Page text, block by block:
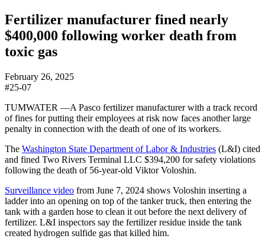
Fertilizer manufacturer fined nearly
$400,000 following worker death from
toxic gas
February 26, 2025
#25-07
TUMWATER —A Pasco fertilizer manufacturer with a track record
of fines for putting their employees at risk now faces another large
penalty in connection with the death of one of its workers.
The Washington State Department of Labor & Industries (L&I) cited
and fined Two Rivers Terminal LLC $394,200 for safety violations
following the death of 56-year-old Viktor Voloshin.
Surveillance video from June 7, 2024 shows Voloshin inserting a
ladder into an opening on top of the tanker truck, then entering the
tank with a garden hose to clean it out before the next delivery of
fertilizer. L&I inspectors say the fertilizer residue inside the tank
created hydrogen sulfide gas that killed him.